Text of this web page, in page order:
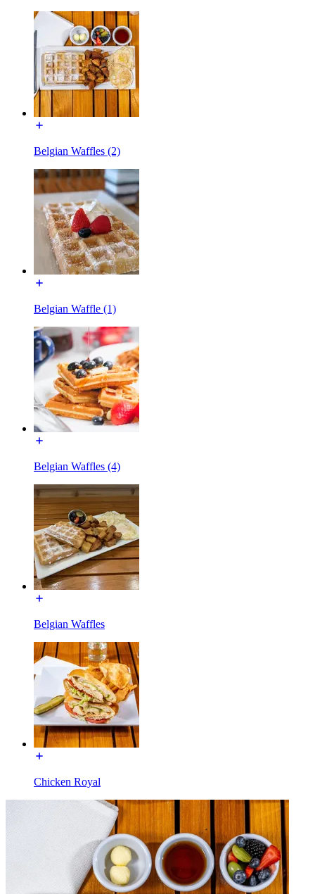
Belgian Waffles (2)
Belgian Waffle (1)
Belgian Waffles (4)
Belgian Waffles
Chicken Royal